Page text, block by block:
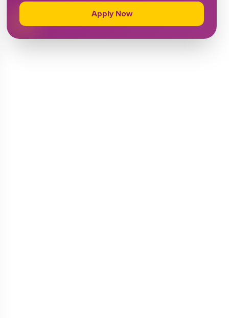
Apply Now